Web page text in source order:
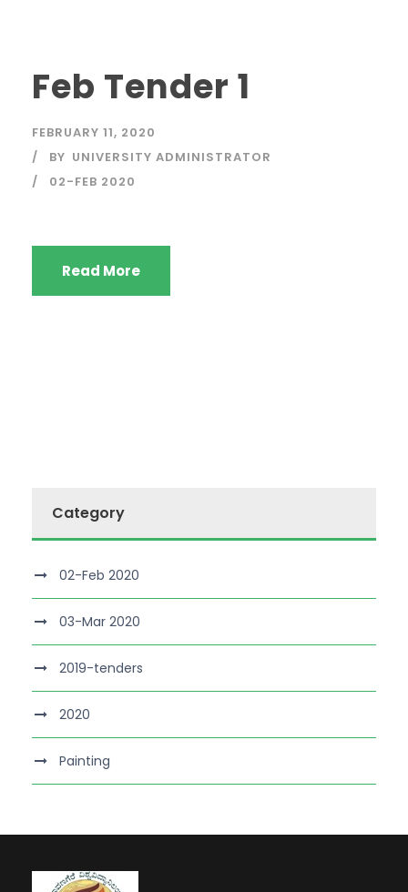
Feb Tender 1
FEBRUARY 11, 2020
BY UNIVERSITY ADMINISTRATOR
02-FEB 2020
Read More
Category
02-Feb 2020
03-Mar 2020
2019-tenders
2020
Painting